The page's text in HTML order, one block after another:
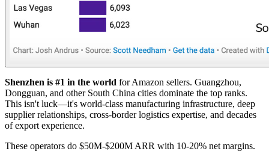
Shenzhen is #1 in the world for Amazon sellers. Guangzhou,
Dongguan, and other South China cities dominate the top ranks.
This isn't luck—it's world-class manufacturing infrastructure, deep
supplier relationships, cross-border logistics expertise, and decades
of export experience.
These operators do $50M-$200M ARR with 10-20% net margins.